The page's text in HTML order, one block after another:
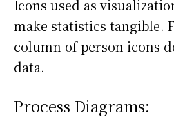
Icons used as
make statistics tangible.
column of person icons
data.
Process Diagrams: